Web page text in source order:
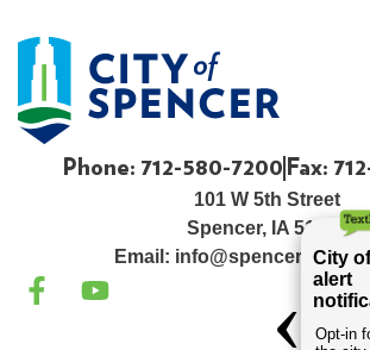
Phone: 712-580-7200 Fax:
101 W 5th Street
Spencer, IA 51301
Email: